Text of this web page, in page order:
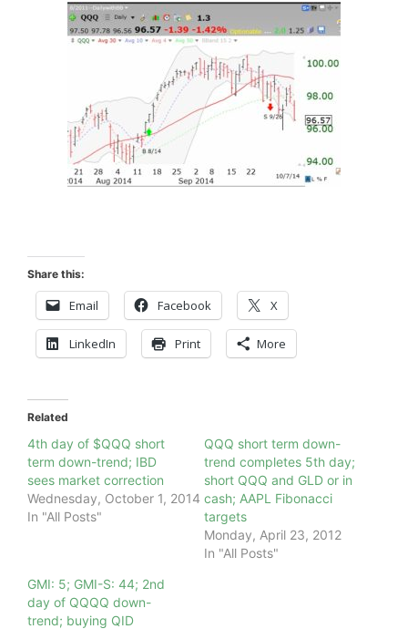
Share this:
Email Facebook X
LinkedIn Print More
Related
4th day of $QQQ short
term down-trend; IBD
sees market correction
Wednesday, October 1, 2014
In "All Posts"
QQQ short term down-
trend completes 5th day;
short QQQ and GLD or in
cash; AAPL Fibonacci
targets
Monday, April 23, 2012
In "All Posts"
GMI: 5; GMI-S: 44; 2nd
day of QQQQ down-
trend; buying QID